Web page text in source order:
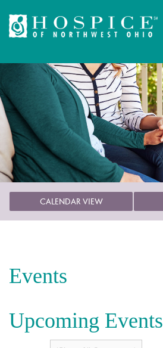
CALENDAR VIEW
Events
Upcoming Events